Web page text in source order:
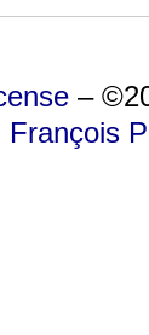
–
François